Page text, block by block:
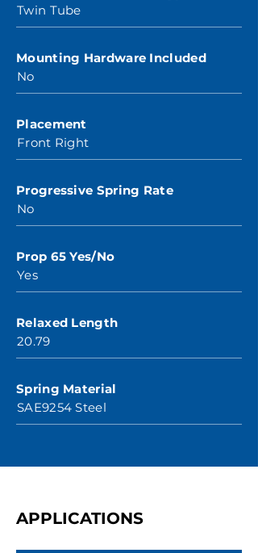
Twin Tube
Mounting Hardware Included
No
Placement
Front Right
Progressive Spring Rate
No
Prop 65 Yes/No
Yes
Relaxed Length
20.79
Spring Material
SAE9254 Steel
APPLICATIONS